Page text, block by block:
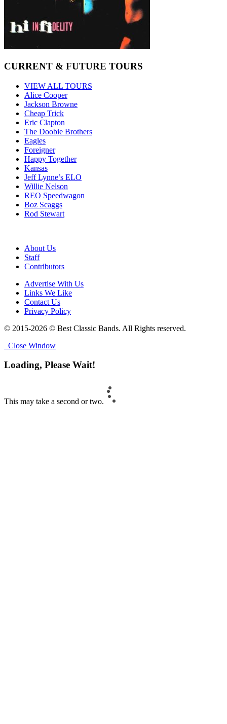
CURRENT & FUTURE TOURS
VIEW ALL TOURS
Alice Cooper
Jackson Browne
Cheap Trick
Eric Clapton
The Doobie Brothers
Eagles
Foreigner
Happy Together
Kansas
Jeff Lynne’s ELO
Willie Nelson
REO Speedwagon
Boz Scaggs
Rod Stewart
About Us
Staff
Contributors
Advertise With Us
Links We Like
Contact Us
Privacy Policy
© 2015-2026 © Best Classic Bands. All Rights reserved.
Close Window
Loading, Please Wait!
This may take a second or two.